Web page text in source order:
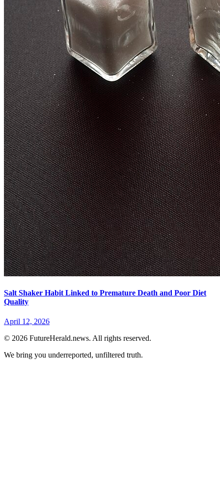
Salt Shaker Habit Linked to Premature Death and Poor Diet
Quality
April 12, 2026
© 2026 FutureHerald.news. All rights reserved.
We bring you underreported, unfiltered truth.